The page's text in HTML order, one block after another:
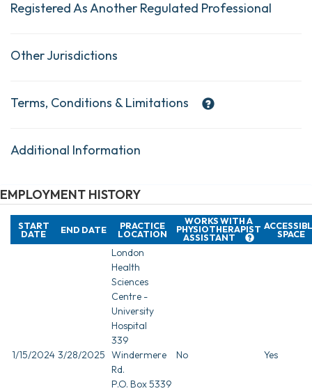
Registered As Another Regulated Professional
Other Jurisdictions
Terms, Conditions & Limitations
Additional Information
EMPLOYMENT HISTORY
START
DATE END DATE PRACTICE
LOCATION
WORKS WITH A
PHYSIOTHERAPIST
ASSISTANT SPACE
1/15/2024 3/28/2025
London
Health
Sciences
Centre -
University
Hospital
339
Windermere
Rd.
P.O. Box 5339
No Yes